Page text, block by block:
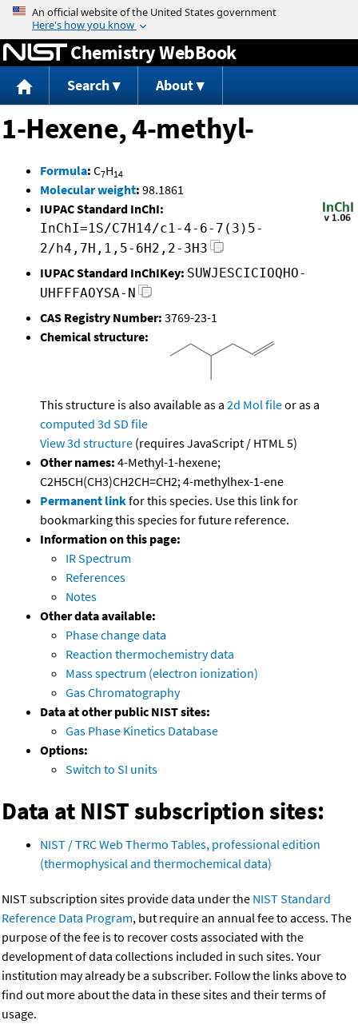
Jump to content
Chemistry WebBook
Search About
1-Hexene, 4-methyl-
Formula: C7H14
Molecular weight: 98.1861
IUPAC Standard InChI:
InChI=1S/C7H14/c1-4-6-7(3)5-
2/h4,7H,1,5-6H2,2-3H3
IUPAC Standard InChIKey: SUWJESCICIOQHO-
UHFFFAOYSA-N
CAS Registry Number: 3769-23-1
Chemical structure:
This structure is also available as a 2d Mol fileor as a
computed 3d SD file
View 3d structure (requires JavaScript / HTML 5)
Other names: 4-Methyl-1-hexene;
C2H5CH(CH3)CH2CH=CH2; 4-methylhex-1-ene
Permanent linkfor this species. Use this link for
bookmarking this species for future reference.
Information on this page:
IR Spectrum
References
Notes
Other data available:
Phase change data
Reaction thermochemistry data
Mass spectrum (electron ionization)
Gas Chromatography
Data at other public NIST sites:
Gas Phase Kinetics Database
Options:
Switch to SI units
Data at NIST subscription sites:
NIST / TRC Web Thermo Tables, professional edition
(thermophysical and thermochemical data)
NIST subscription sites provide data under the NIST Standard
Reference Data Program, but require an annual fee to access. The
purpose of the fee is to recover costs associated with the
development of data collections included in such sites. Your
institution may already be a subscriber. Follow the links above to
find out more about the data in these sites and their terms of
usage.